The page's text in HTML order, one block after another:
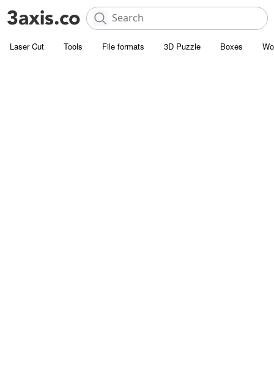
Laser Cut Tools File formats 3D Puzzle Boxes